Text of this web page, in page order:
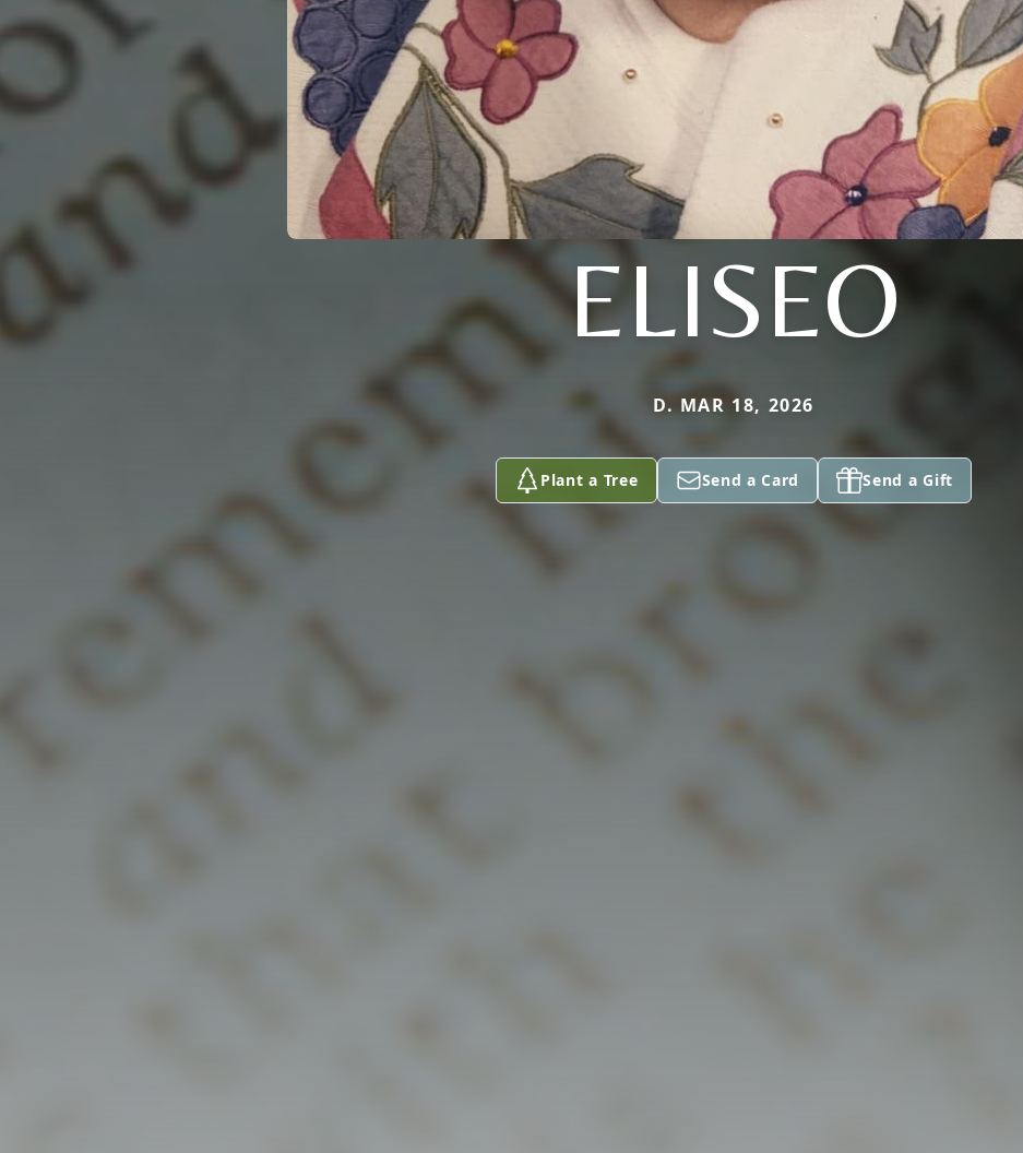
ELISEO
D. MAR 18, 2026
Plant a Tree Send a Card Send a Gift